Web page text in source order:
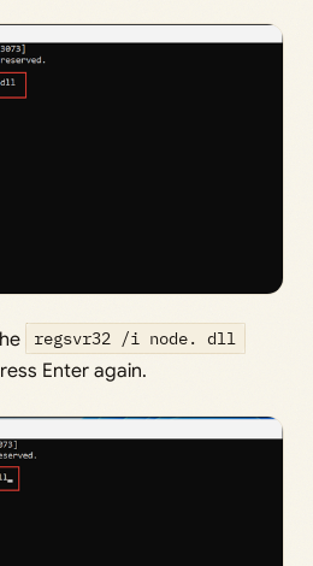
regsvr32 /i node. dll
Enter again.